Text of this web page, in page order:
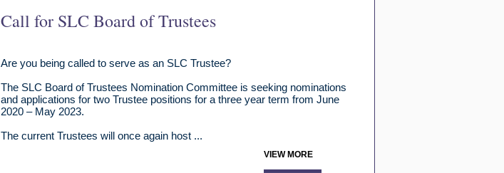
Call for SLC Board of Trustees
Are you being called to serve as an SLC Trustee?
The SLC Board of Trustees Nomination Committee is seeking nominations
and applications for two Trustee positions for a three year term from June
2020 – May 2023.
The current Trustees will once again host ...
VIEW MORE